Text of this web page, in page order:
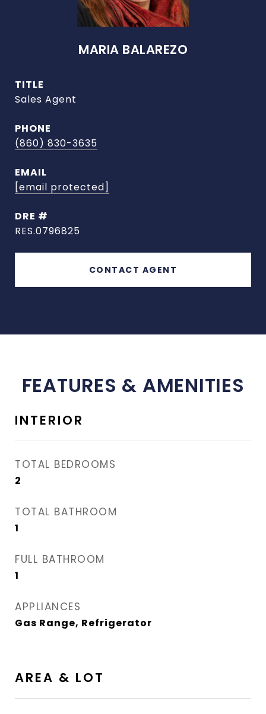
MARIA BALAREZO
TITLE
Sales Agent
PHONE
(860) 830-3635
EMAIL
[email protected]
DRE #
RES.0796825
CONTACT AGENT
FEATURES & AMENITIES
INTERIOR
TOTAL BEDROOMS
2
TOTAL BATHROOM
1
FULL BATHROOM
1
APPLIANCES
Gas Range, Refrigerator
AREA & LOT